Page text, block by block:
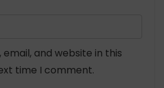
email, and website in this
time I comment.